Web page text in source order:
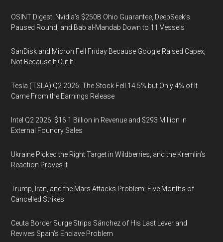
OSINT Digest: Nvidia’s $250B Ohio Guarantee, DeepSeek’s
Paused Round, and Bab al-Mandab Down to 11 Vessels
SanDisk and Micron Fell Friday Because Google Raised Capex,
Not Because It Cut It
Tesla (TSLA) Q2 2026: The Stock Fell 14.5% but Only 4% of It
Came From the Earnings Release
Intel Q2 2026: $16.1 Billion in Revenue and $293 Million in
External Foundry Sales
Ukraine Picked the Right Target in Wildberries, and the Kremlin’s
Reaction Proves It
Trump, Iran, and the Mars Attacks Problem: Five Months of
Cancelled Strikes
Ceuta Border Surge Strips Sánchez of His Last Lever and
Revives Spain’s Enclave Problem